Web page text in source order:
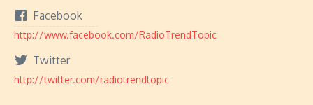
Facebook
http://www.facebook.com/RadioTrendTopic
Twitter
http://twitter.com/radiotrendtopic